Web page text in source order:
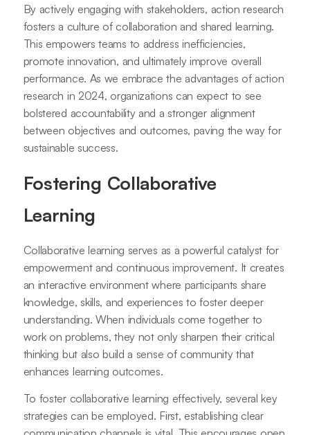
By actively engaging with stakeholders, action research
fosters a culture of collaboration and shared learning.
This empowers teams to address inefficiencies,
promote innovation, and ultimately improve overall
performance. As we embrace the advantages of action
research in 2024, organizations can expect to see
bolstered accountability and a stronger alignment
between objectives and outcomes, paving the way for
sustainable success.
Fostering Collaborative
Learning
Collaborative learning serves as a powerful catalyst for
empowerment and continuous improvement. It creates
an interactive environment where participants share
knowledge, skills, and experiences to foster deeper
understanding. When individuals come together to
work on problems, they not only sharpen their critical
thinking but also build a sense of community that
enhances learning outcomes.
To foster collaborative learning effectively, several key
strategies can be employed. First, establishing clear